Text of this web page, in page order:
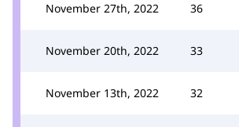
November 27th, 2022 36
November 20th, 2022 33
November 13th, 2022 32